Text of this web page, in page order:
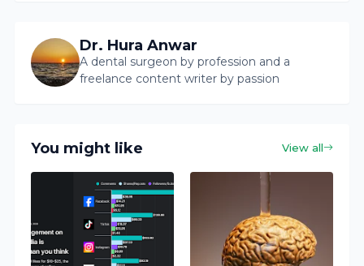
Dr. Hura Anwar
A dental surgeon by profession and a
freelance content writer by passion
You might like View all